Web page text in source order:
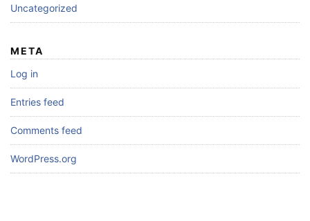
Uncategorized
META
Log in
Entries feed
Comments feed
WordPress.org